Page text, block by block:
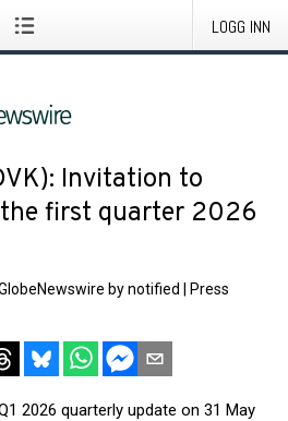
LOGG INN
Invitation to
first quarter 2026
by notified
Press
2026 quarterly update on 31 May